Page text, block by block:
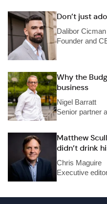
Don’t just
Dalibor Cicman
Founder and
Why the
business
Nigel Barratt
Senior partner
Matthew
didn’t drink
Chris Maguire
Executive